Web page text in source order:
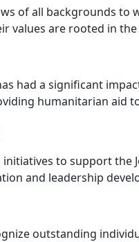
of all backgrounds
values are rooted in
had a significant
humanitarian aid
to support the
and leadership
outstanding